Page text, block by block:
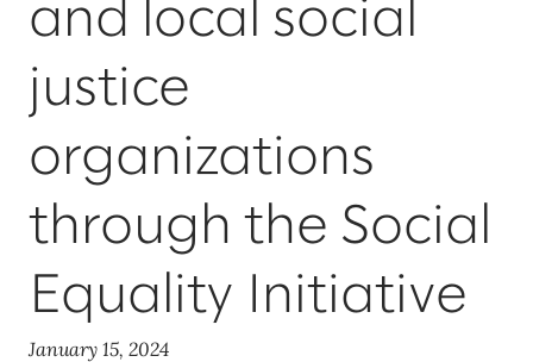
and local social
justice
organizations
through the Social
Equality Initiative
January 15, 2024